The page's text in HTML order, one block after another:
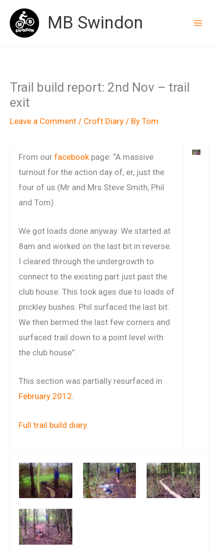
content
MB Swindon
Trail build report: 2nd Nov – trail
exit
Leave a Comment / Croft Diary / By Tom
From our facebookpage: “A massive
turnout for the action day of, er, just the
four of us (Mr and Mrs Steve Smith, Phil
and Tom).
We got loads done anyway. We started at
8am and worked on the last bit in reverse.
I cleared through the undergrowth to
connect to the existing part just past the
club house. This took ages due to loads of
prickley bushes. Phil surfaced the last bit.
We then bermed the last few corners and
surfaced trail down to a point level with
the club house”.
This section was partially resurfaced in
February 2012.
Full trail build diary.